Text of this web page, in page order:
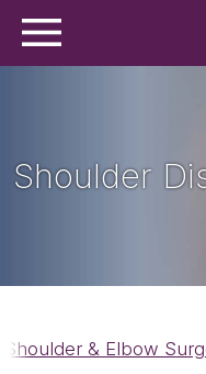
Shoulder
Shoulder & Elbow